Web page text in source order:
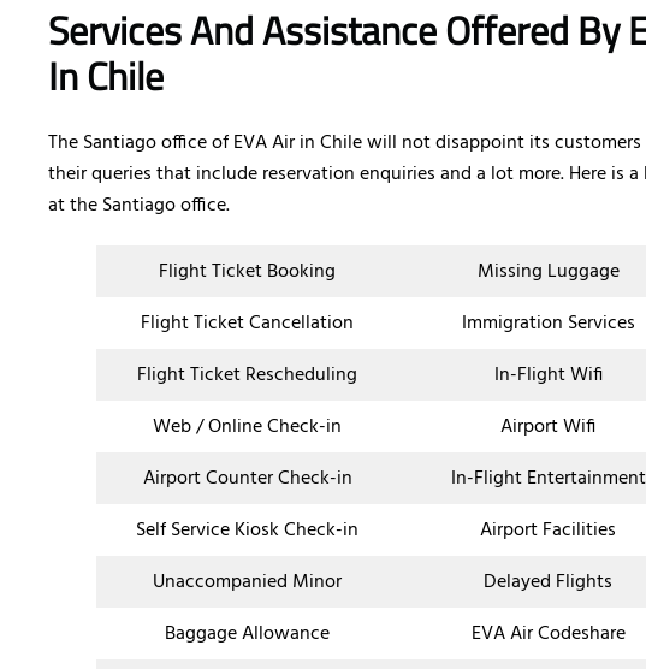
Services And Assistance Offered By
In Chile
The Santiago office of EVA Air in Chile will not disappoint its
their queries that include reservation enquiries and a lot more. Here is
at the Santiago office.
Flight Ticket Booking Missing Luggage
Flight Ticket Cancellation
Immigration Services
Flight Ticket Rescheduling
In-Flight Wifi
Web / Online Check-in
Airport Wifi
Airport Counter Check-in
In-Flight Entertainment
Self Service Kiosk Check-in
Airport Facilities
Unaccompanied Minor
Delayed Flights
Baggage Allowance
EVA Air Codeshare